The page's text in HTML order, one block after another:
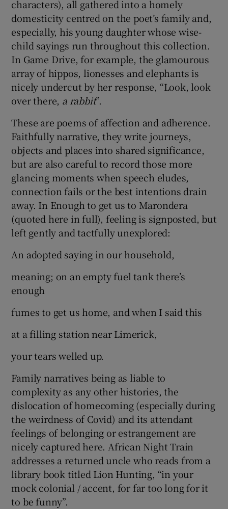
characters), all gathered into a homely
domesticity centred on the poet’s family and,
especially, his young daughter whose wise-
child sayings run throughout this collection.
In Game Drive, for example, the glamourous
array of hippos, lionesses and elephants is
nicely undercut by her response, “Look, look
over there, a rabbit”.
These are poems of affection and adherence.
Faithfully narrative, they write journeys,
objects and places into shared significance,
but are also careful to record those more
glancing moments when speech eludes,
connection fails or the best intentions drain
away. In Enough to get us to Marondera
(quoted here in full), feeling is signposted, but
left gently and tactfully unexplored:
An adopted saying in our household,
meaning; on an empty fuel tank there’s
enough
fumes to get us home, and when I said this
at a filling station near Limerick,
your tears welled up.
Family narratives being as liable to
complexity as any other histories, the
dislocation of homecoming (especially during
the weirdness of Covid) and its attendant
feelings of belonging or estrangement are
nicely captured here. African Night Train
addresses a returned uncle who reads from a
library book titled Lion Hunting, “in your
mock colonial / accent, for far too long for it
to be funny”.